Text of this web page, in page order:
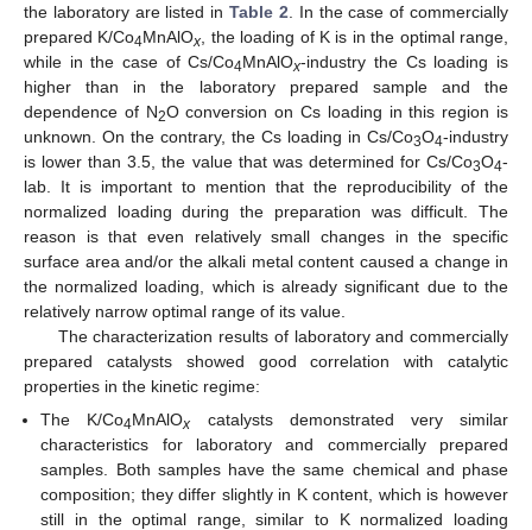
the laboratory are listed inTable 2 . In the case of commercially
prepared K/Co4MnAlOx
, the loading of K is in the optimal range,
while in the case of Cs/Co4MnAlOx-industry the Cs loading is
higher than in the laboratory prepared sample and the
dependence of N2O conversion on Cs loading in this region is
unknown. On the contrary, the Cs loading in Cs/Co3O4-industry
is lower than 3.5, the value that was determined for Cs/Co3O4-
lab. It is important to mention that the reproducibility of the
normalized loading during the preparation was difficult. The
reason is that even relatively small changes in the specific
surface area and/or the alkali metal content caused a change in
the normalized loading, which is already significant due to the
relatively narrow optimal range of its value.
The characterization results of laboratory and commercially
prepared catalysts showed good correlation with catalytic
properties in the kinetic regime:
The K/Co4MnAlOx
catalysts demonstrated very similar
characteristics for laboratory and commercially prepared
samples. Both samples have the same chemical and phase
composition; they differ slightly in K content, which is however
still in the optimal range, similar to K normalized loading